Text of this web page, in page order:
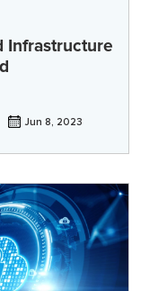
Infrastructure
Jun 8, 2023